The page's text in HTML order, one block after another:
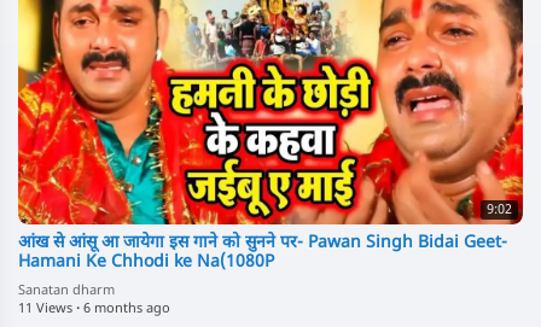
9:02
आंख से आंसू आ जायेगा इस गाने को सुनने पर- Pawan Singh Bidai Geet-
Hamani Ke Chhodi ke Na(1080P
Sanatan dharm
11 Views · 6 months ago